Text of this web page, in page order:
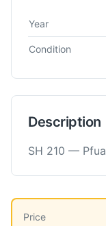
Technical
Year
Condition
Description
SH 210 —
Price